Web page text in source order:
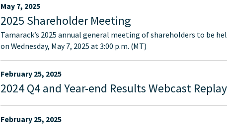
May 7, 2025
2025 Shareholder Meeting
Tamarack’s 2025 annual general meeting of shareholders to be
on Wednesday, May 7, 2025 at 3:00 p.m. (MT)
February 25, 2025
2024 Q4 and Year-end Results Webcast Replay
February 25, 2025